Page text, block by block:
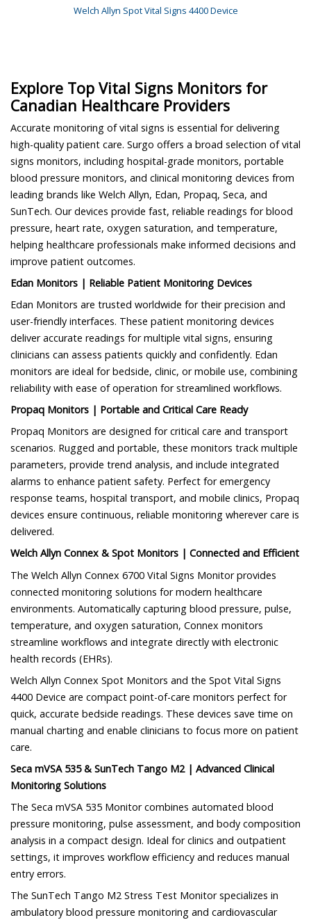
Welch Allyn Spot Vital Signs 4400 Device
Explore Top Vital Signs Monitors for
Canadian Healthcare Providers
Accurate monitoring of vital signs is essential for delivering
high-quality patient care. Surgo offers a broad selection of vital
signs monitors, including hospital-grade monitors, portable
blood pressure monitors, and clinical monitoring devices from
leading brands like Welch Allyn, Edan, Propaq, Seca, and
SunTech. Our devices provide fast, reliable readings for blood
pressure, heart rate, oxygen saturation, and temperature,
helping healthcare professionals make informed decisions and
improve patient outcomes.
Edan Monitors | Reliable Patient Monitoring Devices
Edan Monitors are trusted worldwide for their precision and
user-friendly interfaces. These patient monitoring devices
deliver accurate readings for multiple vital signs, ensuring
clinicians can assess patients quickly and confidently. Edan
monitors are ideal for bedside, clinic, or mobile use, combining
reliability with ease of operation for streamlined workflows.
Propaq Monitors | Portable and Critical Care Ready
Propaq Monitors are designed for critical care and transport
scenarios. Rugged and portable, these monitors track multiple
parameters, provide trend analysis, and include integrated
alarms to enhance patient safety. Perfect for emergency
response teams, hospital transport, and mobile clinics, Propaq
devices ensure continuous, reliable monitoring wherever care is
delivered.
Welch Allyn Connex & Spot Monitors | Connected and Efficient
The Welch Allyn Connex 6700 Vital Signs Monitor provides
connected monitoring solutions for modern healthcare
environments. Automatically capturing blood pressure, pulse,
temperature, and oxygen saturation, Connex monitors
streamline workflows and integrate directly with electronic
health records (EHRs).
Welch Allyn Connex Spot Monitors and the Spot Vital Signs
4400 Device are compact point-of-care monitors perfect for
quick, accurate bedside readings. These devices save time on
manual charting and enable clinicians to focus more on patient
care.
Seca mVSA 535 & SunTech Tango M2 | Advanced Clinical
Monitoring Solutions
The Seca mVSA 535 Monitor combines automated blood
pressure monitoring, pulse assessment, and body composition
analysis in a compact design. Ideal for clinics and outpatient
settings, it improves workflow efficiency and reduces manual
entry errors.
The SunTech Tango M2 Stress Test Monitor specializes in
ambulatory blood pressure monitoring and cardiovascular